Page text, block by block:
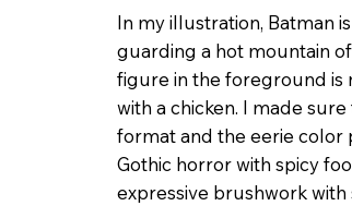
In my illustration, Batman
guarding a hot mountain
figure in the foreground is
with a chicken. I made
format and the eerie color
Gothic horror with spicy
expressive brushwork